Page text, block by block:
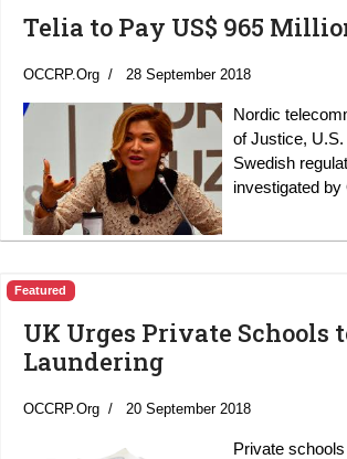
Telia to Pay US$ 965
OCCRP.Org 28 September 2018
Nordic
of Justice,
Swedish
investigated
Featured
UK Urges Private Schools
Laundering
OCCRP.Org 20 September 2018
Private